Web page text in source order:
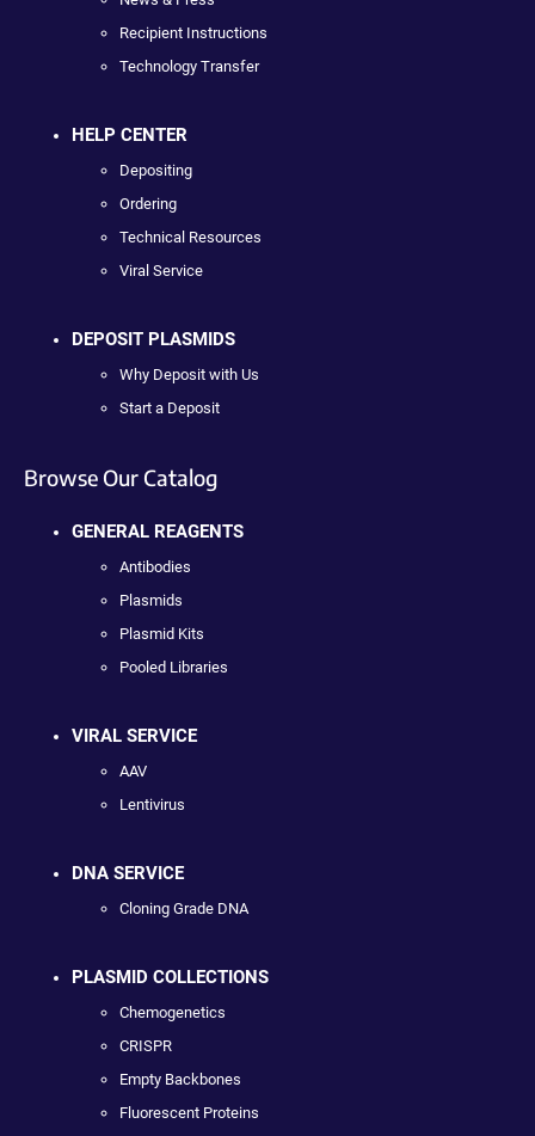
Recipient Instructions
Technology Transfer
HELP CENTER
Depositing
Ordering
Technical Resources
Viral Service
DEPOSIT PLASMIDS
Why Deposit with Us
Start a Deposit
Browse Our Catalog
GENERAL REAGENTS
Antibodies
Plasmids
Plasmid Kits
Pooled Libraries
VIRAL SERVICE
AAV
Lentivirus
DNA SERVICE
Cloning Grade DNA
PLASMID COLLECTIONS
Chemogenetics
CRISPR
Empty Backbones
Fluorescent Proteins